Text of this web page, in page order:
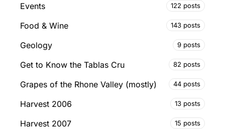
Events 122 posts
Food & Wine 143 posts
Geology 9 posts
Get to Know the Tablas Cru 82 posts
Grapes of the Rhone Valley (mostly) 44 posts
Harvest 2006 13 posts
Harvest 2007 15 posts